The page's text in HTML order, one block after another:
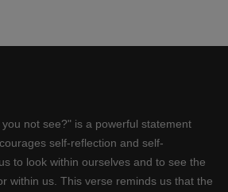
not see?" is a powerful statement
self-reflection and self-
to look within ourselves and to see the
within us. This verse reminds us that the